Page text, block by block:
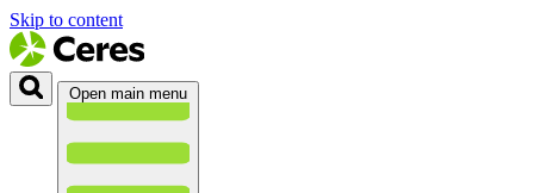
Skip to content
Open main menu